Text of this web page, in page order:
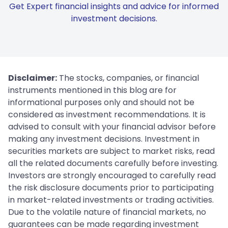
Get Expert financial insights and advice for informed
investment decisions.
Disclaimer: The stocks, companies, or financial
instruments mentioned in this blog are for
informational purposes only and should not be
considered as investment recommendations. It is
advised to consult with your financial advisor before
making any investment decisions. Investment in
securities markets are subject to market risks, read
all the related documents carefully before investing.
Investors are strongly encouraged to carefully read
the risk disclosure documents prior to participating
in market-related investments or trading activities.
Due to the volatile nature of financial markets, no
guarantees can be made regarding investment